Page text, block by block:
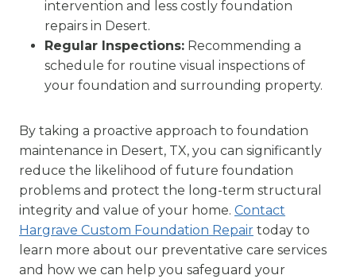
intervention and less costly foundation
repairs in Desert.
Regular Inspections: Recommending a
schedule for routine visual inspections of
your foundation and surrounding property.
By taking a proactive approach to foundation
maintenance in Desert, TX, you can significantly
reduce the likelihood of future foundation
problems and protect the long-term structural
integrity and value of your home. Contact
Hargrave Custom Foundation Repair today to
learn more about our preventative care services
and how we can help you safeguard your